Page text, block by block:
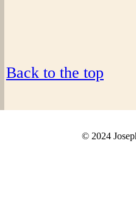
Back to the top
© 2024